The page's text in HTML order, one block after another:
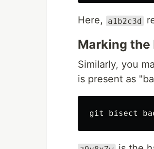
Here, a1b2c3d
Marking the
Similarly, you
is present as